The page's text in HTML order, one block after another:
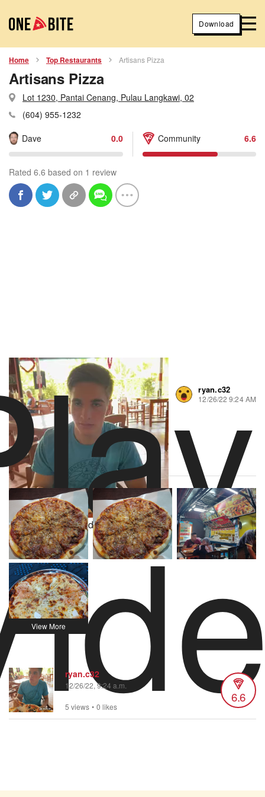
Download
Home Top Restaurants Artisans Pizza
Artisans Pizza
Lot 1230, Pantai Cenang, Pulau Langkawi, 02
(604) 955-1232
Dave
0.0 Community 6.6
Rated 6.6 based on 1 review
Video Player is loading.
0 likes ryan.c32
12/26/22 9:24 AM
About Artisans Pizza
Powered by
2 Yelp Reviews
ryan.c32
12/26/22, 9:24 a.m.
6.6
5 views • 0 likes